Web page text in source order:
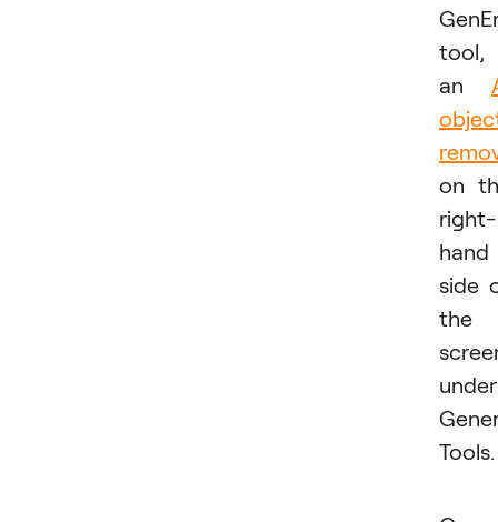
tool,
an
on
right-
hand
side
the
under
Tools.